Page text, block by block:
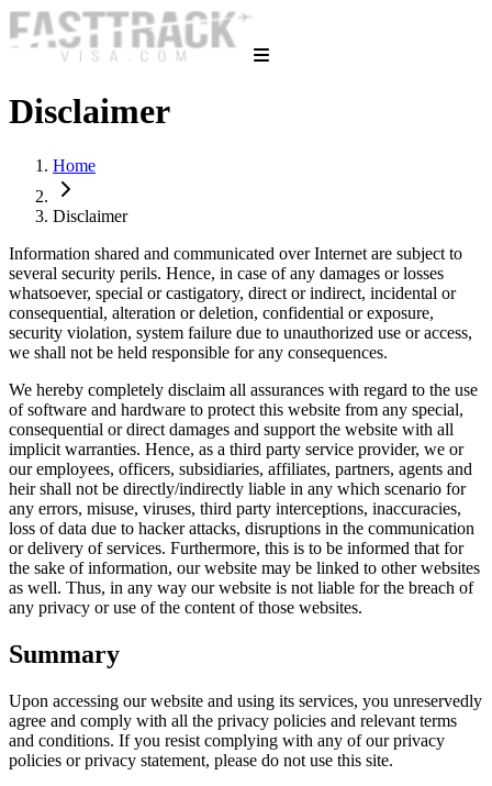
Disclaimer
Home
Disclaimer
Information shared and communicated over Internet are subject to
several security perils. Hence, in case of any damages or losses
whatsoever, special or castigatory, direct or indirect, incidental or
consequential, alteration or deletion, confidential or exposure,
security violation, system failure due to unauthorized use or access,
we shall not be held responsible for any consequences.
We hereby completely disclaim all assurances with regard to the use
of software and hardware to protect this website from any special,
consequential or direct damages and support the website with all
implicit warranties. Hence, as a third party service provider, we or
our employees, officers, subsidiaries, affiliates, partners, agents and
heir shall not be directly/indirectly liable in any which scenario for
any errors, misuse, viruses, third party interceptions, inaccuracies,
loss of data due to hacker attacks, disruptions in the communication
or delivery of services. Furthermore, this is to be informed that for
the sake of information, our website may be linked to other websites
as well. Thus, in any way our website is not liable for the breach of
any privacy or use of the content of those websites.
Summary
Upon accessing our website and using its services, you unreservedly
agree and comply with all the privacy policies and relevant terms
and conditions. If you resist complying with any of our privacy
policies or privacy statement, please do not use this site.